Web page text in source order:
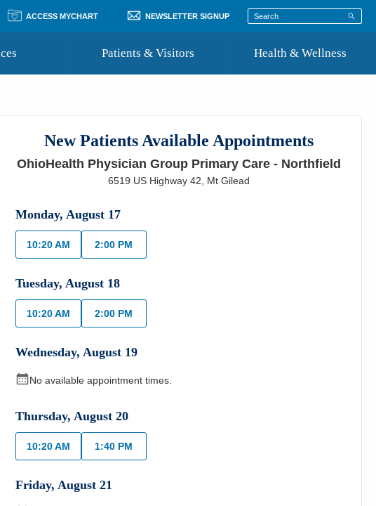
ACCESS MYCHART NEWSLETTER SIGNUP
Patients & Visitors
Where to Go for Care
Community Resource Directory
Health & Wellness
New Patients Available Appointments
OhioHealth Physician Group Primary Care - Northfield
6519 US Highway 42 Mt Gilead
Monday,August 17
10:20 AM 2:00 PM
Tuesday,August 18
10:20 AM 2:00 PM
Wednesday,August 19
No available appointment times.
Thursday,August 20
10:20 AM 1:40 PM
Friday,August 21